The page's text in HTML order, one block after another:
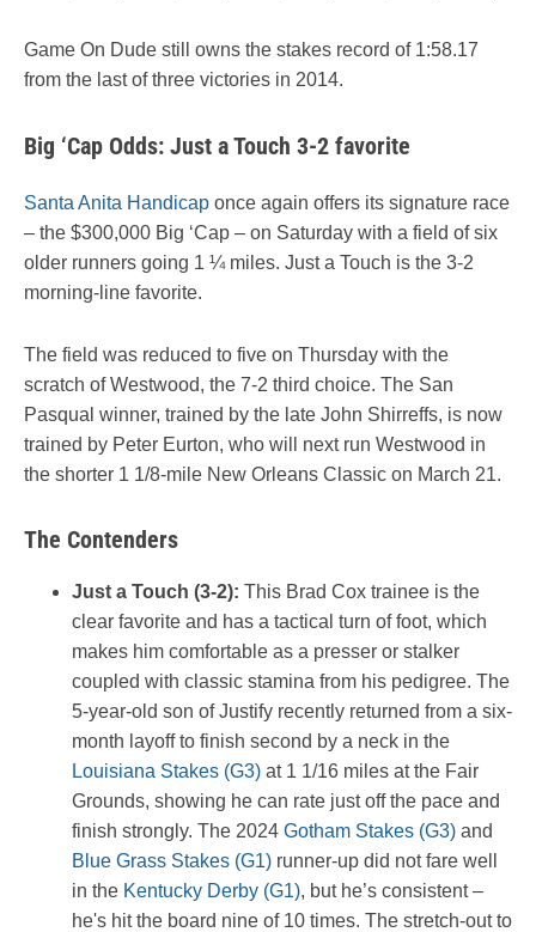
Game On Dude still owns the stakes record of 1:58.17
from the last of three victories in 2014.
Big ‘Cap Odds: Just a Touch 3-2 favorite
Santa Anita Handicap once again offers its signature race
– the $300,000 Big ‘Cap – on Saturday with a field of six
older runners going 1 ¼ miles. Just a Touch is the 3-2
morning-line favorite.
The field was reduced to five on Thursday with the
scratch of Westwood, the 7-2 third choice. The San
Pasqual winner, trained by the late John Shirreffs, is now
trained by Peter Eurton, who will next run Westwood in
the shorter 1 1/8-mile New Orleans Classic on March 21.
The Contenders
Just a Touch (3-2): This Brad Cox trainee is the
clear favorite and has a tactical turn of foot, which
makes him comfortable as a presser or stalker
coupled with classic stamina from his pedigree. The
5-year-old son of Justify recently returned from a six-
month layoff to finish second by a neck in the
Louisiana Stakes (G3) at 1 1/16 miles at the Fair
Grounds, showing he can rate just off the pace and
finish strongly. The 2024 Gotham Stakes (G3) and
Blue Grass Stakes (G1) runner-up did not fare well
in the Kentucky Derby (G1), but he’s consistent –
he's hit the board nine of 10 times. The stretch-out to